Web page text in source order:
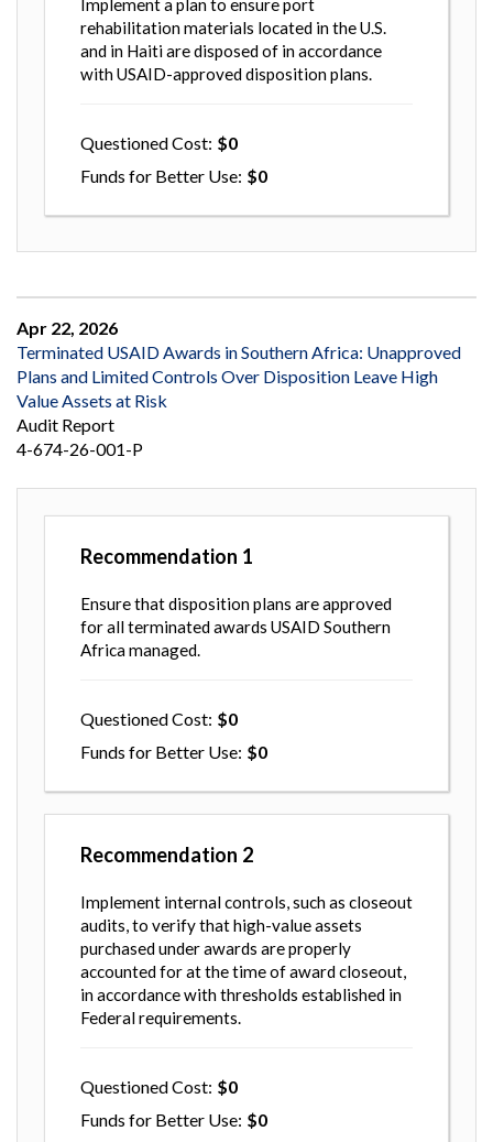
Implement a plan to ensure port
rehabilitation materials located in the U.S.
and in Haiti are disposed of in accordance
with USAID-approved disposition plans.
Questioned Cost
0
Funds for Better Use
0
Apr 22, 2026
Terminated USAID Awards in Southern Africa: Unapproved
Plans and Limited Controls Over Disposition Leave High
Value Assets at Risk
Audit Report
4-674-26-001-P
Recommendation 1
Ensure that disposition plans are approved
for all terminated awards USAID Southern
Africa managed.
Questioned Cost
0
Funds for Better Use
0
Recommendation 2
Implement internal controls, such as closeout
audits, to verify that high-value assets
purchased under awards are properly
accounted for at the time of award closeout,
in accordance with thresholds established in
Federal requirements.
Questioned Cost
0
Funds for Better Use
0